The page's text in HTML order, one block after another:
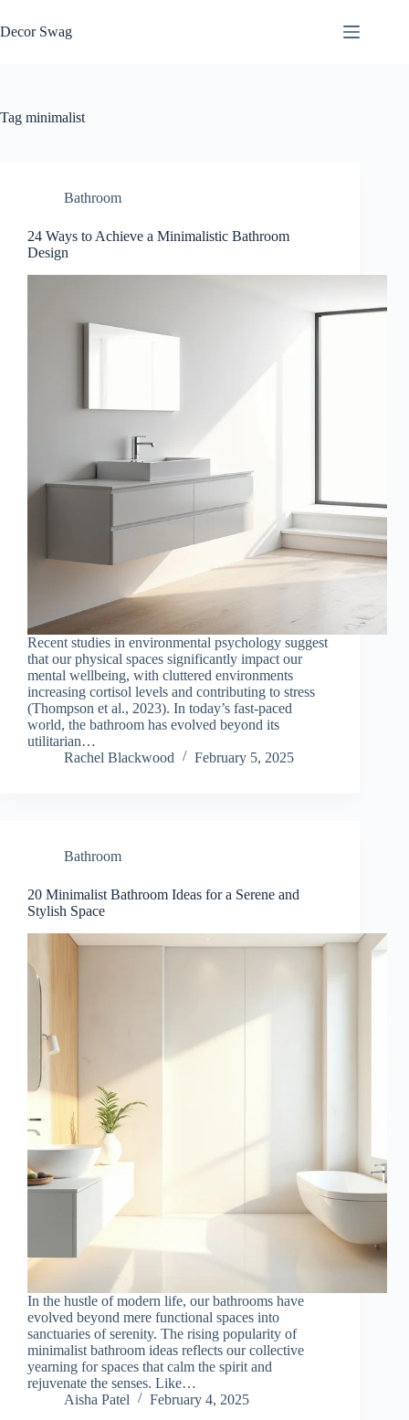
to
content
Decor Swag
Tag minimalist
Bathroom
24 Ways to Achieve a Minimalistic Bathroom
Design
Recent studies in environmental psychology suggest
that our physical spaces significantly impact our
mental wellbeing, with cluttered environments
increasing cortisol levels and contributing to stress
(Thompson et al., 2023). In today’s fast-paced
world, the bathroom has evolved beyond its
utilitarian…
Rachel Blackwood
February 5, 2025
Bathroom
20 Minimalist Bathroom Ideas for a Serene and
Stylish Space
In the hustle of modern life, our bathrooms have
evolved beyond mere functional spaces into
sanctuaries of serenity. The rising popularity of
minimalist bathroom ideas reflects our collective
yearning for spaces that calm the spirit and
rejuvenate the senses. Like…
Aisha Patel
February 4, 2025